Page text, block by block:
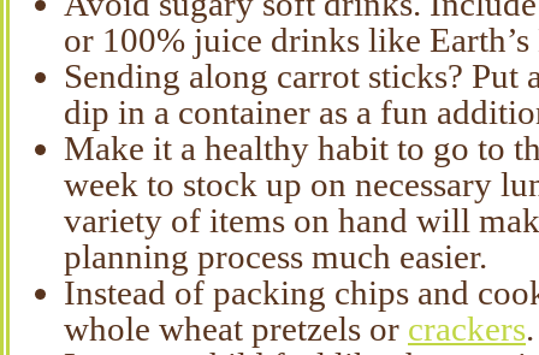
or 100% juice drinks like
Sending along carrot sticks?
dip in a container as a fun
Make it a healthy habit to go to
week to stock up on necessary
variety of items on hand will
planning process much easier.
Instead of packing chips and
whole wheat pretzels or crackers.